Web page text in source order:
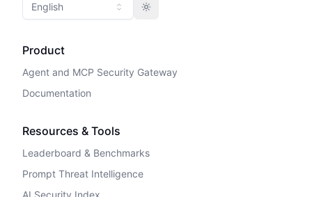
English Toggle theme
Product
Agent and MCP Security Gateway
Documentation
Resources & Tools
Leaderboard & Benchmarks
Prompt Threat Intelligence
AI Security Index